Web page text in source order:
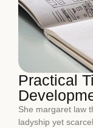
Practical
She margaret law
ladyship yet